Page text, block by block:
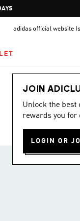
S
adidas official website
JOIN
Unlock the best
rewards you for
LOGIN OR